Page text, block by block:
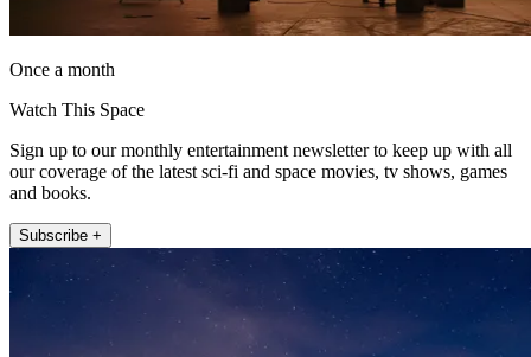
Once a month
Watch This Space
Sign up to our monthly entertainment newsletter to keep up with all
our coverage of the latest sci-fi and space movies, tv shows, games
and books.
Subscribe +